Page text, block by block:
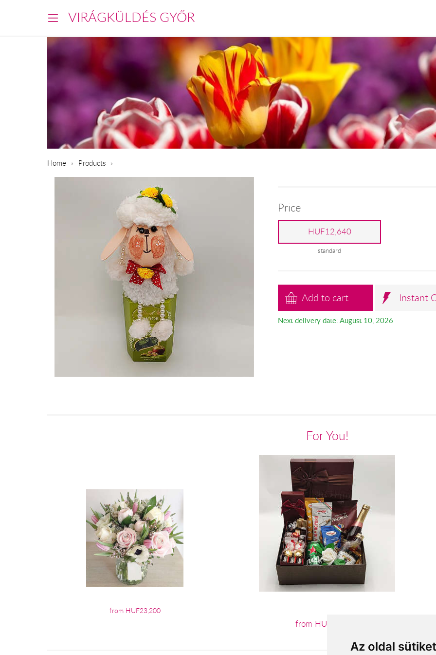
Az oldal
VIRÁGKÜLDÉS GYŐR
Home Products
Price
HUF12,640
standard
Add to cart Instant
Next delivery date: August 10, 2026
For You!
from HUF23,200
from HUF23,200